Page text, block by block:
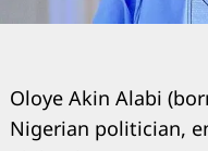
Oloye Akin Alabi
Nigerian politician,